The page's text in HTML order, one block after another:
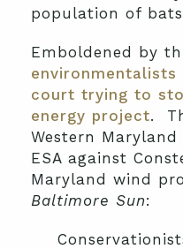
population of
Emboldened by
court trying to
energy project.
Western
ESA against
Maryland wind
Baltimore Sun: